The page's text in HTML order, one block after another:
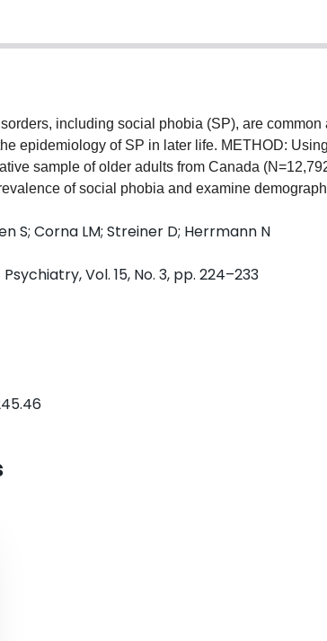
including social phobia (SP), are common
epidemiology of SP in later life. METHOD:
sample of older adults from Canada
of social phobia and examine
in this population. RESULTS: The results reveal
and 12-month prevalence estimates of
declines with age and is more common in
there is no correlation between current SP and
SP remains a highly prevalent
situations being strikingly similar to that of
S; Corna LM; Streiner D; Herrmann N
Vol. 15, No. 3, pp. 224–233